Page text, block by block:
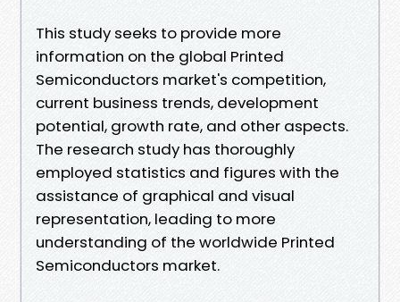
This study seeks to provide more
information on the global Printed
Semiconductors market's competition,
current business trends, development
potential, growth rate, and other aspects.
The research study has thoroughly
employed statistics and figures with the
assistance of graphical and visual
representation, leading to more
understanding of the worldwide Printed
Semiconductors market.